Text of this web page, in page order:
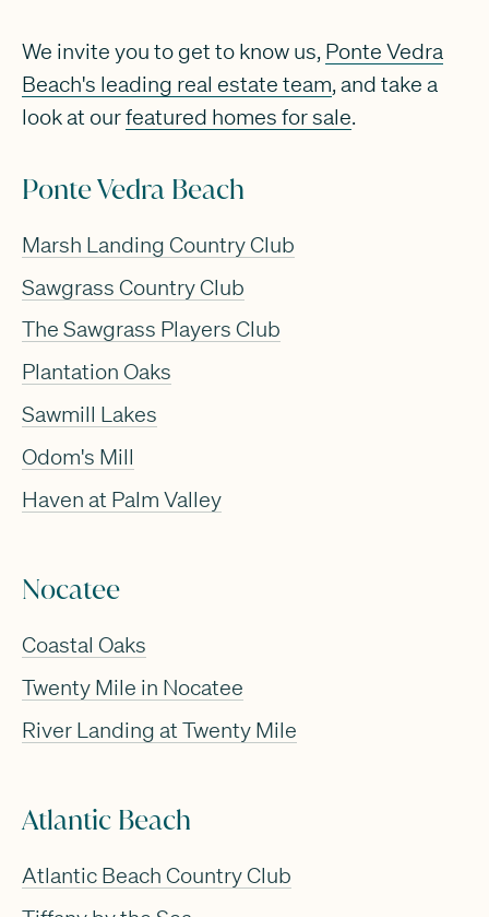
We invite you to get to know us, Ponte Vedra
Beach's leading real estate team, and take a
look at ourfeatured homes for sale.
Ponte Vedra Beach
Marsh Landing Country Club
Sawgrass Country Club
The Sawgrass Players Club
Plantation Oaks
Sawmill Lakes
Odom's Mill
Haven at Palm Valley
Nocatee
Coastal Oaks
Twenty Mile in Nocatee
River Landing at Twenty Mile
Atlantic Beach
Atlantic Beach Country Club